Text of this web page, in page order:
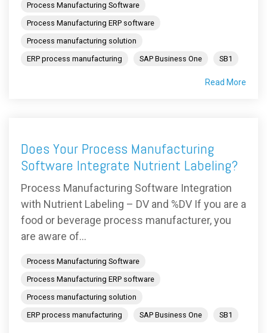
Process Manufacturing Software
Process Manufacturing ERP software
Process manufacturing solution
ERP process manufacturing
SAP Business One SB1
Read More
Does Your Process Manufacturing
Software Integrate Nutrient Labeling?
Process Manufacturing Software Integration
with Nutrient Labeling – DV and %DV If you are a
food or beverage process manufacturer, you
are aware of...
Process Manufacturing Software
Process Manufacturing ERP software
Process manufacturing solution
ERP process manufacturing
SAP Business One SB1